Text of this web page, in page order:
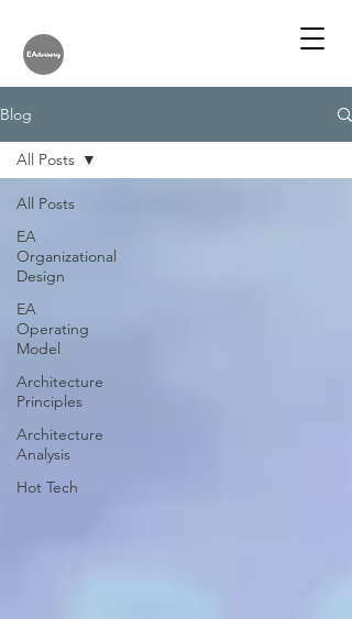
Blog
All Posts
EA
Organizational
Design
EA
Operating
Model
Architecture
Principles
Architecture
Analysis
Hot Tech
All Posts